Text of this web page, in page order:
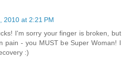
2010 at 2:21 PM
I'm sorry your finger is broken, but
pain - you MUST be Super Woman! I
:)